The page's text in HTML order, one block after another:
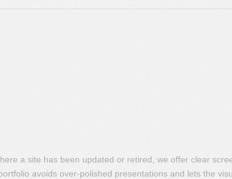
a site has been updated or retired, we offer clear
avoids over-polished presentations and lets the